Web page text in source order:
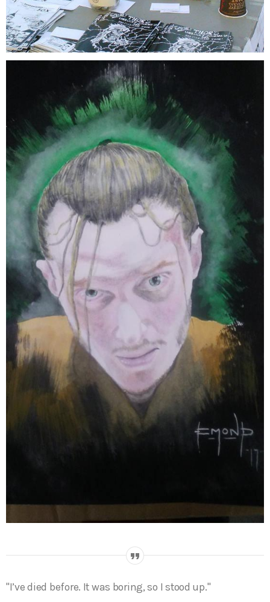
I’ve died before. It was boring, so I stood up.